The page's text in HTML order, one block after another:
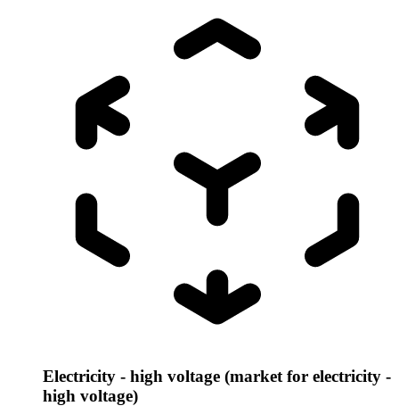
Electricity - high voltage (market for electricity -
high voltage)